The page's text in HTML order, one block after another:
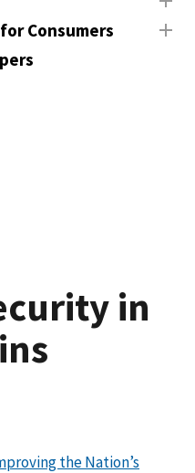
Consumers
in
the Nation’s